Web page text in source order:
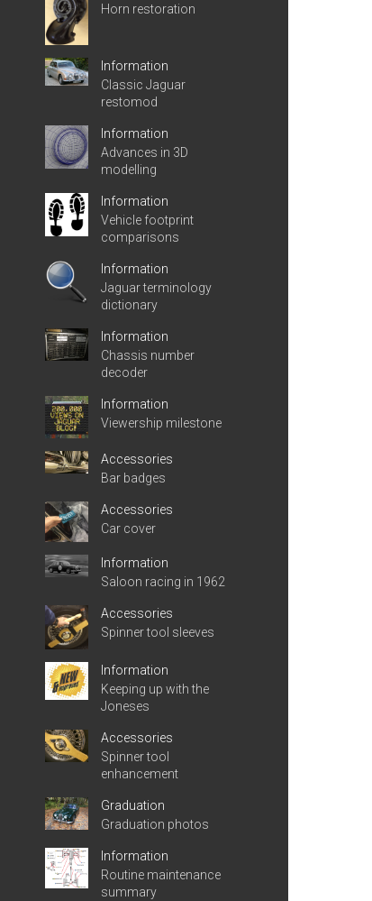
Horn restoration
Information
Classic Jaguar
restomod
Information
Advances in 3D
modelling
Information
Vehicle footprint
comparisons
Information
Jaguar terminology
dictionary
Information
Chassis number
decoder
Information
Viewership milestone
Accessories
Bar badges
Accessories
Car cover
Information
Saloon racing in 1962
Accessories
Spinner tool sleeves
Information
Keeping up with the
Joneses
Accessories
Spinner tool
enhancement
Graduation
Graduation photos
Information
Routine maintenance
summary